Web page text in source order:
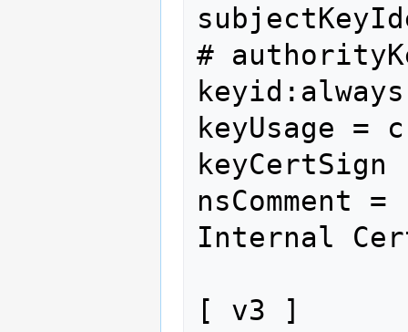
#
keyUsage
keyCertSign
nsComment
Internal
[ v3 ]